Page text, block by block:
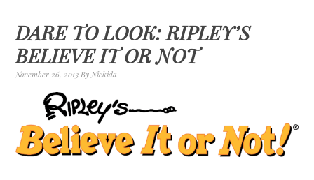
DARE TO LOOK: RIPLEY’S
BELIEVE IT OR NOT
November 26, 2013 By Nickida